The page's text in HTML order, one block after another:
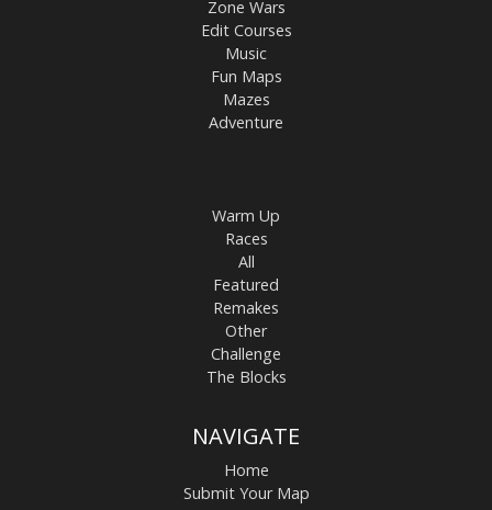
Zone Wars
Edit Courses
Music
Fun Maps
Mazes
Adventure
Warm Up
Races
All
Featured
Remakes
Other
Challenge
The Blocks
NAVIGATE
Home
Submit Your Map